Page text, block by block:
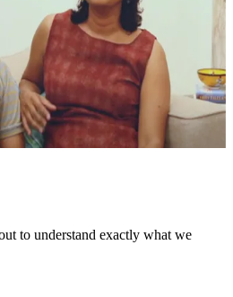
to understand exactly what we